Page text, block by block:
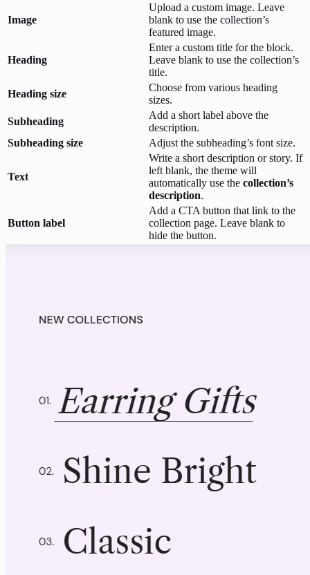
Image
Upload a custom image. Leave
blank to use the collection’s
featured image.
Heading
Enter a custom title for the block.
Leave blank to use the collection’s
title.
Heading size
Choose from various heading
sizes.
Subheading
Add a short label above the
description.
Subheading size
Adjust the subheading’s font size.
Text
Write a short description or story. If
left blank, the theme will
automatically use the collection’s
description.
Button label
Add a CTA button that link to the
collection page. Leave blank to
hide the button.